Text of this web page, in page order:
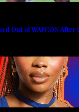
Out of WAFCON After